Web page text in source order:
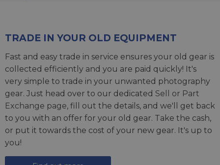
TRADE IN YOUR OLD EQUIPMENT
Fast and easy trade in service ensures your old gear is
collected efficiently and you are paid quickly! It's
very simple to trade in your unwanted photography
gear. Just head over to our dedicated Sell or Part
Exchange page, fill out the details, and we'll get back
to you with an offer for your old gear. Take the cash,
or put it towards the cost of your new gear. It's up to
you!